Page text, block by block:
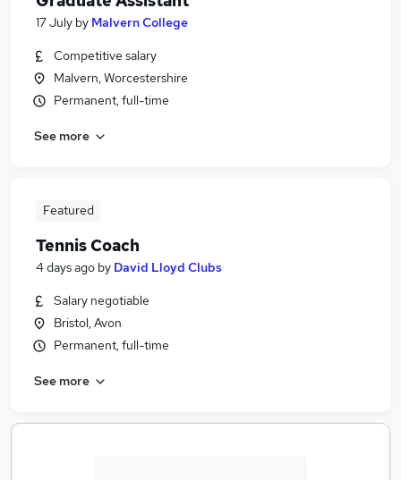
17 July by Malvern College
Competitive salary
Malvern, Worcestershire
Permanent, full-time
See more
Featured
Tennis Coach
4 days ago by David Lloyd Clubs
Salary negotiable
Bristol, Avon
Permanent, full-time
See more